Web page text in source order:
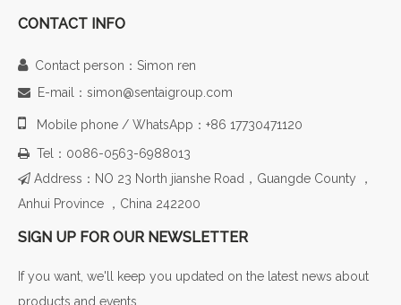
CONTACT INFO
Contact person：Simon ren
 E-mail：simon@sentaigroup.com
 Mobile phone / WhatsApp：+86 17730471120
 Tel：0086-0563-6988013
 Address：NO 23 North jianshe Road，Guangde County ，
Anhui Province ，China 242200
SIGN UP FOR OUR NEWSLETTER
If you want, we'll keep you updated on the latest news about
products and events